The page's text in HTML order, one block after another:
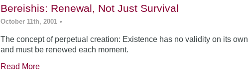
Bereishis: Renewal, Not Just Survival
October 11th, 2001 •
The concept of perpetual creation: Existence has no validity on its own
and must be renewed each moment.
Read More